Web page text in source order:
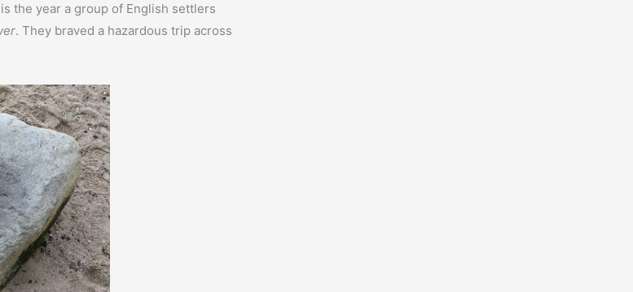
the year a group of English settlers
. They braved a hazardous trip across